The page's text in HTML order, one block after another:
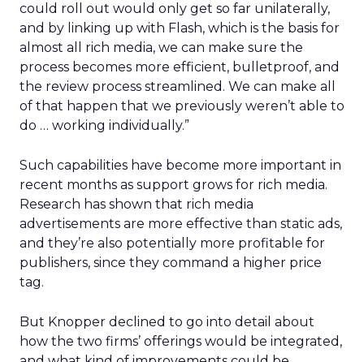
could roll out would only get so far unilaterally,
and by linking up with Flash, which is the basis for
almost all rich media, we can make sure the
process becomes more efficient, bulletproof, and
the review process streamlined. We can make all
of that happen that we previously weren’t able to
do … working individually.”
Such capabilities have become more important in
recent months as support grows for rich media.
Research has shown that rich media
advertisements are more effective than static ads,
and they’re also potentially more profitable for
publishers, since they command a higher price
tag.
But Knopper declined to go into detail about
how the two firms’ offerings would be integrated,